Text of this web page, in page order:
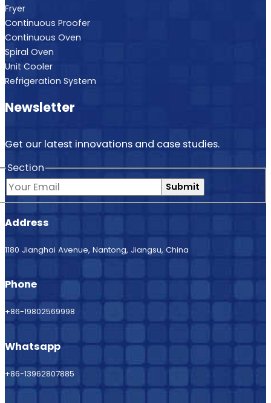
Fryer
Continuous Proofer
Continuous Oven
Spiral Oven
Unit Cooler
Refrigeration System
Newsletter
Get our latest innovations and case studies.
Section
Submit
Address
1180 Jianghai Avenue, Nantong, Jiangsu, China
Phone
+86-19802569998
Whatsapp
+86-13962807885